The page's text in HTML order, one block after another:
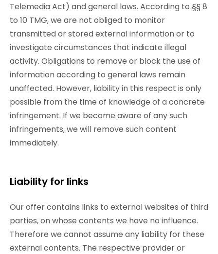
Telemedia Act) and general laws. According to §§ 8
to 10 TMG, we are not obliged to monitor
transmitted or stored external information or to
investigate circumstances that indicate illegal
activity. Obligations to remove or block the use of
information according to general laws remain
unaffected. However, liability in this respect is only
possible from the time of knowledge of a concrete
infringement. If we become aware of any such
infringements, we will remove such content
immediately.
Liability for links
Our offer contains links to external websites of third
parties, on whose contents we have no influence.
Therefore we cannot assume any liability for these
external contents. The respective provider or